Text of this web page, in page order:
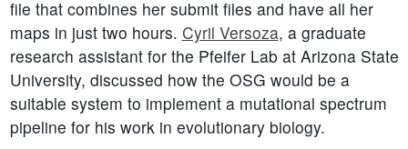
file that combines her submit files and have all her
maps in just two hours. Cyril Versoza, a graduate
research assistant for the Pfeifer Lab at Arizona State
University, discussed how the OSG would be a
suitable system to implement a mutational spectrum
pipeline for his work in evolutionary biology.